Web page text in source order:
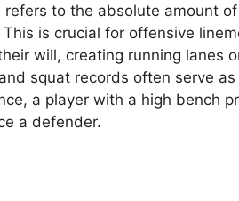
to the absolute amount
is crucial for offensive
will, creating running lanes
squat records often serve
a player with a high bench
a defender.